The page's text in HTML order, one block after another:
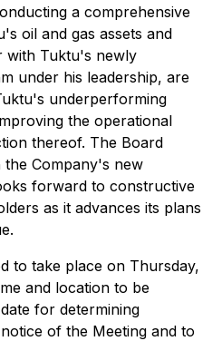
a comprehensive
oil and gas assets and
with Tuktu's newly
under his leadership, are
underperforming
the operational
thereof. The Board
the Company's new
forward to constructive
as it advances its plans
to take place on Thursday,
and location to be
for determining
of the Meeting and to